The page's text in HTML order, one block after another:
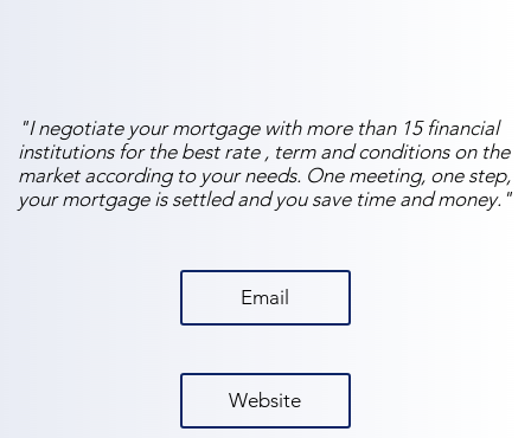
"I negotiate your mortgage with more than 15 financial
institutions for the best rate , term and conditions on the
market according to your needs. One meeting, one step,
your mortgage is settled and you save time and money."
Email
Website